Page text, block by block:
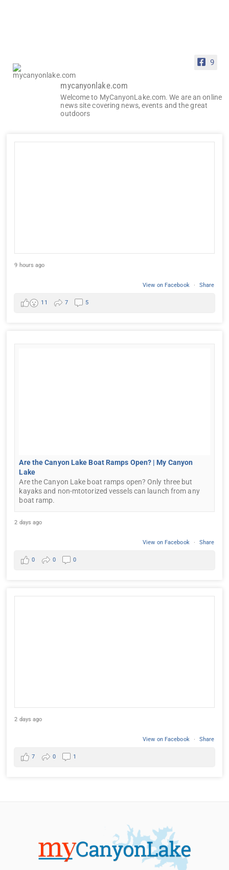
9
mycanyonlake.com
Welcome to MyCanyonLake.com. We are an online
news site covering news, events and the great
outdoors
9 hours ago
View on Facebook · Share
11 7 5
Are the Canyon Lake Boat Ramps Open? | My Canyon
Lake
Are the Canyon Lake boat ramps open? Only three but
kayaks and non-mtotorized vessels can launch from any
boat ramp.
2 days ago
View on Facebook · Share
0 0 0
2 days ago
View on Facebook · Share
7 0 1